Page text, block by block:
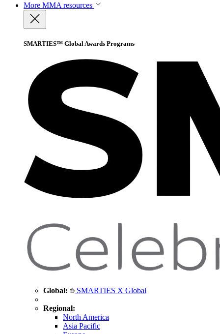
More MMA resources
SMARTIES™ Global Awards Programs
Global: SMARTIES X Global
Regional:
North America
Asia Pacific